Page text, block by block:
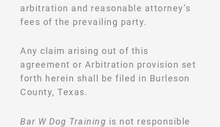
arbitration and reasonable attorney’s
fees of the prevailing party.
Any claim arising out of this
agreement or Arbitration provision set
forth herein shall be filed in Burleson
County, Texas.
Bar W Dog Training is not responsible